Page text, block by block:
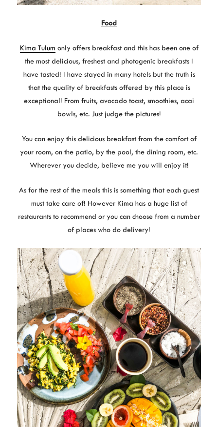
Food
Kima Tulum only offers breakfast and this has been one of
the most delicious, freshest and photogenic breakfasts I
have tasted! I have stayed in many hotels but the truth is
that the quality of breakfasts offered by this place is
exceptional! From fruits, avocado toast, smoothies, acai
bowls, etc. Just judge the pictures!
You can enjoy this delicious breakfast from the comfort of
your room, on the patio, by the pool, the dining room, etc.
Wherever you decide, believe me you will enjoy it!
As for the rest of the meals this is something that each guest
must take care of! However Kima has a huge list of
restaurants to recommend or you can choose from a number
of places who do delivery!